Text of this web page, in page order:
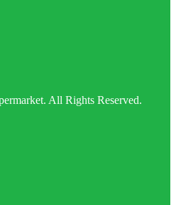
All Rights Reserved.